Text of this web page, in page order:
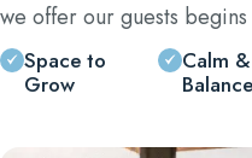
we offer our guests
Space to
Grow
Calm &
Balance